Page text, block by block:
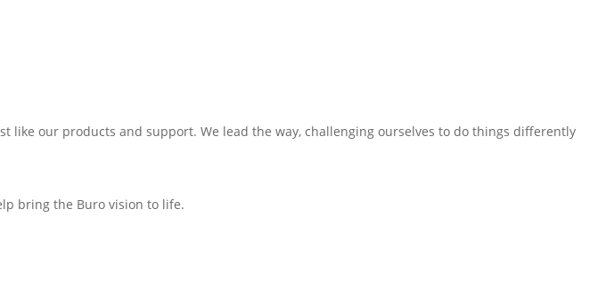
like our products and support. We lead the way, challenging ourselves to do things differently
bring the Buro vision to life.